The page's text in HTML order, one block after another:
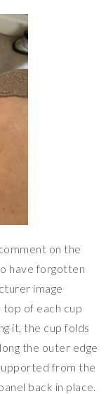
on the
have forgotten
image
top of each cup
it, the cup folds
the outer edge
from the
back in place.